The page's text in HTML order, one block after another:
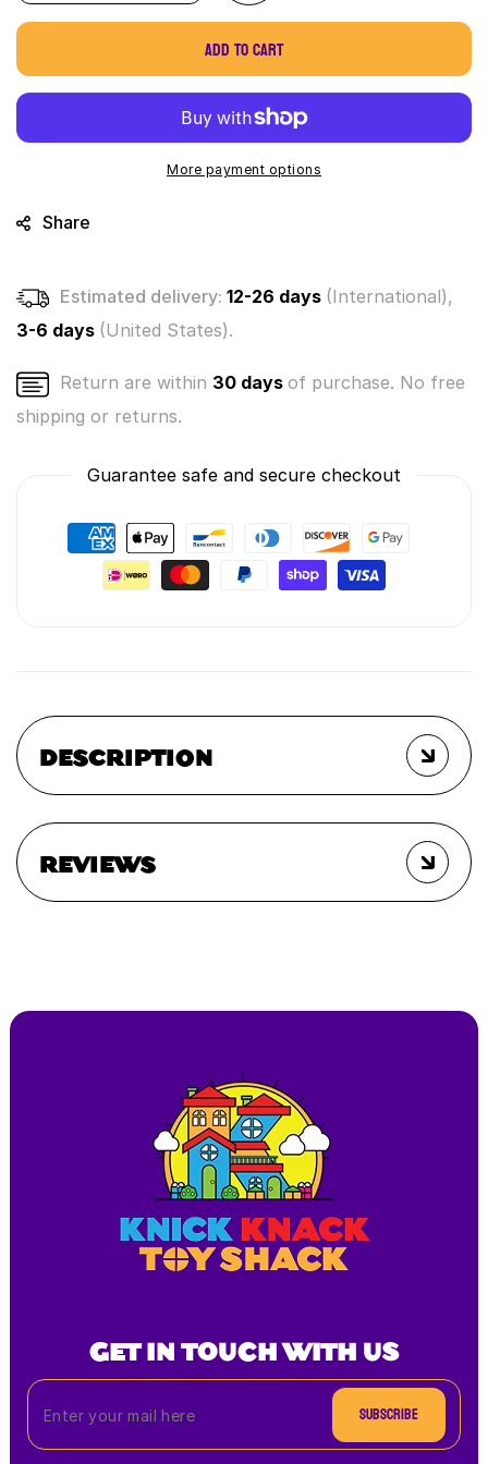
quantity
Smallest
Wacky
Minis
Mystery
3)
quantity
World&#39;s
Smallest
Wacky
Packages
Minis
Series
3)
Add to cart
More payment options
Share
Estimated delivery: 12-26 days (International),
3-6 days (United States).
Return are within 30 days of purchase. No free
shipping or returns.
Guarantee safe and secure checkout
DESCRIPTION
REVIEWS
GET IN TOUCH WITH US
Subscribe